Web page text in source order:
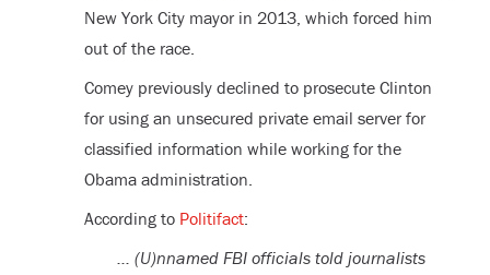
New York City mayor in 2013, which forced him
out of the race.
Comey previously declined to prosecute Clinton
for using an unsecured private email server for
classified information while working for the
Obama administration.
According to Politifact:
… (U)nnamed FBI officials told journalists